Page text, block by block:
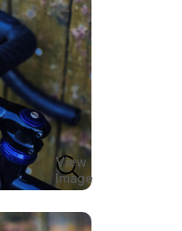
View
Image